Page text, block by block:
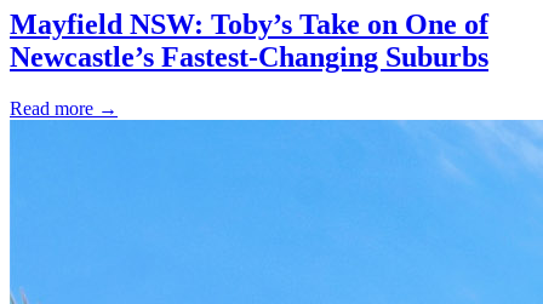
Mayfield NSW: Toby’s Take on One of
Newcastle’s Fastest-Changing Suburbs
Read more →